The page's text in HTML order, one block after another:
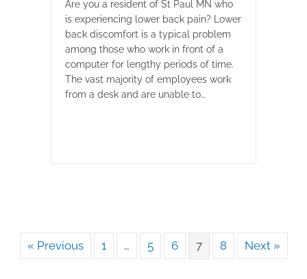
Are you a resident of St Paul MN who
is experiencing lower back pain? Lower
back discomfort is a typical problem
among those who work in front of a
computer for lengthy periods of time.
The vast majority of employees work
from a desk and are unable to…
« Previous 1 … 5 6 7 8 Next »